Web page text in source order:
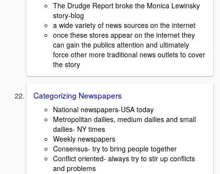
The Drudge Report broke the Monica Lewinsky
story-blog
a wide variety of news sources on the internet
once these stores appear on the internet they
can gain the publics attention and ultimately
force other more traditional news outlets to cover
the story
Categorizing Newspapers
National newspapers-USA today
Metropolitan dailies, medium dailies and small
dailies- NY times
Weekly newspapers
Consensus- try to bring people together
Conflict oriented- always try to stir up conflicts
and problems